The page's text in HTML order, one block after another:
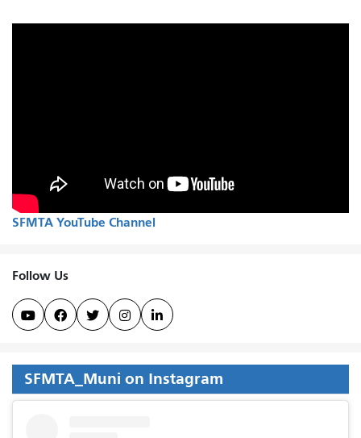
SFMTA YouTube Channel
Follow Us
    
SFMTA_Muni on Instagram